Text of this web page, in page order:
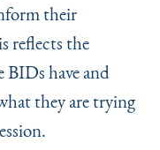
their
reflects the
BIDs have and
they are trying